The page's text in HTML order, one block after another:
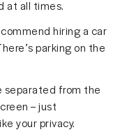
at all times.
hiring a car
parking on the
separated from the
– just
your privacy.